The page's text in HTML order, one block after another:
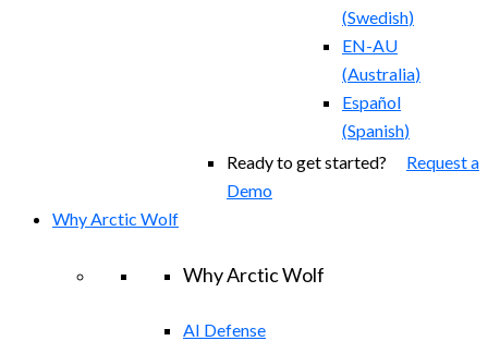
(Swedish)
EN-AU
(Australia)
Español
(Spanish)
Ready to get started? Request a
Demo
Why Arctic Wolf
Why Arctic Wolf
AI Defense